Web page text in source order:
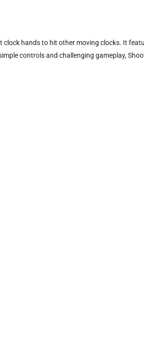
hands to hit other moving clocks. It
controls and challenging gameplay,